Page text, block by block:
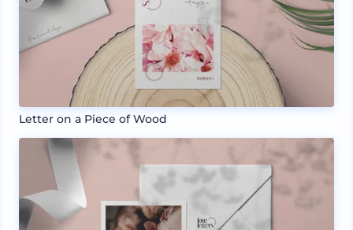
Letter on a Piece of Wood